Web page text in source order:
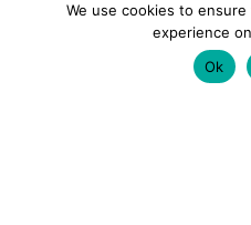
We use cookies to
experience
Ok